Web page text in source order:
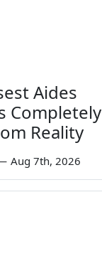
Aides
Completely
Reality
Aug 7th, 2026